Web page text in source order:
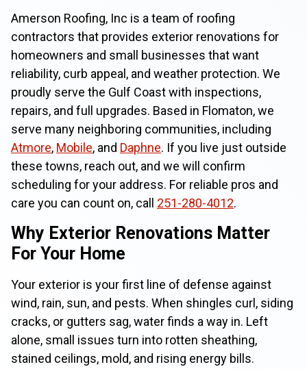
Amerson Roofing, Inc is a team of roofing
contractors that provides exterior renovations for
homeowners and small businesses that want
reliability, curb appeal, and weather protection. We
proudly serve the Gulf Coast with inspections,
repairs, and full upgrades. Based in Flomaton, we
serve many neighboring communities, including
Atmore, Mobile, and Daphne. If you live just outside
these towns, reach out, and we will confirm
scheduling for your address. For reliable pros and
care you can count on, call 251-280-4012.
Why Exterior Renovations Matter
For Your Home
Your exterior is your first line of defense against
wind, rain, sun, and pests. When shingles curl, siding
cracks, or gutters sag, water finds a way in. Left
alone, small issues turn into rotten sheathing,
stained ceilings, mold, and rising energy bills.